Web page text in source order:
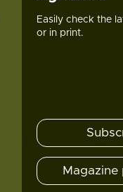
Easily check the
or in print.